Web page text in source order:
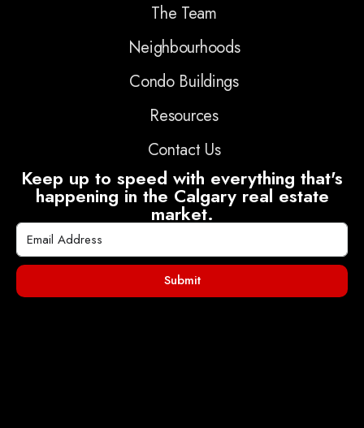
The Team
Neighbourhoods
Condo Buildings
Resources
Contact Us
Keep up to speed with everything that's
happening in the Calgary real estate
market.
Submit